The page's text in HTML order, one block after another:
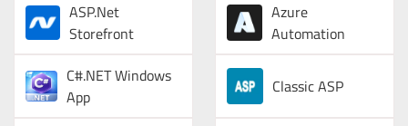
ASP.Net
Storefront
Azure
Automation
C#.NET Windows
App
Classic ASP